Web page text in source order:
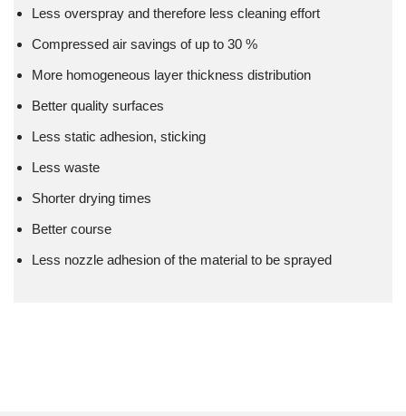
Less overspray and therefore less cleaning effort
Compressed air savings of up to 30 %
More homogeneous layer thickness distribution
Better quality surfaces
Less static adhesion, sticking
Less waste
Shorter drying times
Better course
Less nozzle adhesion of the material to be sprayed